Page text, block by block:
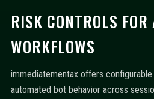
RISK CONTROLS
WORKFLOWS
immediatementax offers
automated bot behavior across